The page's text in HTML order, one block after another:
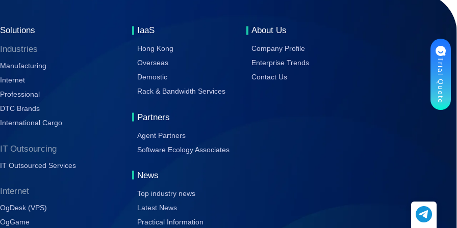
Solutions
Industries
Manufacturing
Internet
Professional
DTC Brands
International Cargo
IT Outsourcing
IT Outsourced Services
Internet
OgDesk (VPS)
OgGame
IaaS
Hong Kong
Overseas
Demostic
Rack & Bandwidth Services
Partners
Agent Partners
Software Ecology Associates
News
Top industry news
Latest News
Practical Information
About Us
Company Profile
Enterprise Trends
Contact Us
Trial Quote